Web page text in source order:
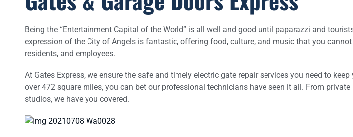
Being the “Entertainment Capital of the World” is all well and good until paparazzi and
expression of the City of Angels is fantastic, offering food, culture, and music that you
residents, and employees.
At Gates Express, we ensure the safe and timely electric gate repair services you need to
over 472 square miles, you can bet our professional technicians have seen it all. From
studios, we have you covered.